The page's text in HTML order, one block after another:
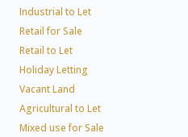
Industrial to Let
Retail for Sale
Retail to Let
Holiday Letting
Vacant Land
Agricultural to Let
Mixed use for Sale